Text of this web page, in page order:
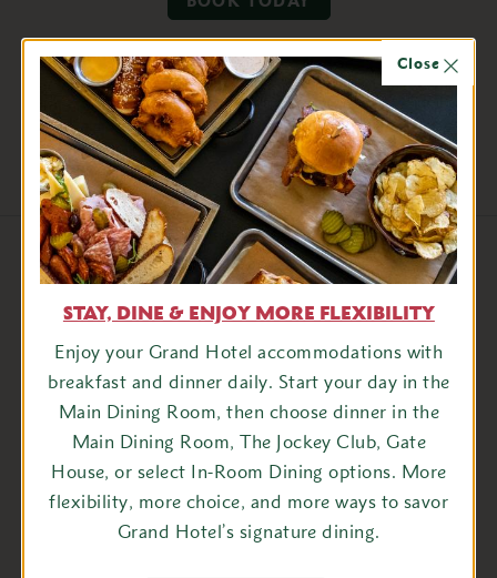
Share this package
Facebook
Twitter
View More Packages
Most Dates in August
Close
STAY, DINE & ENJOY MORE FLEXIBILITY
Enjoy your Grand Hotel accommodations with
breakfast and dinner daily. Start your day in the
Main Dining Room, then choose dinner in the
Main Dining Room, The Jockey Club, Gate
House, or select In-Room Dining options. More
flexibility, more choice, and more ways to savor
Grand Hotel’s signature dining.